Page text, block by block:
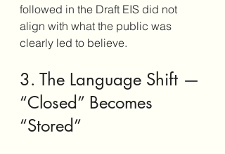
followed in the Draft EIS did not
align with what the public was
clearly led to believe.
3. The Language Shift —
“Closed” Becomes
“Stored”